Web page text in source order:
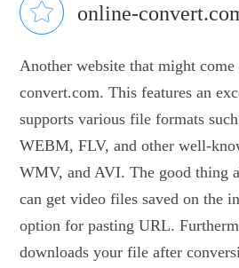
online-
Another website that might
convert.com. This features an
supports various file formats
WEBM, FLV, and other well-
WMV, and AVI. The good thing
can get video files saved on the
option for pasting URL.
downloads your file after